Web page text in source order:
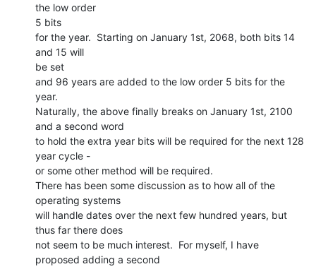
the low order
5 bits
for the year.  Starting on January 1st, 2068, both bits 14
and 15 will
be set
and 96 years are added to the low order 5 bits for the
year.
Naturally, the above finally breaks on January 1st, 2100
and a second word
to hold the extra year bits will be required for the next 128
year cycle -
or some other method will be required.
There has been some discussion as to how all of the
operating systems
will handle dates over the next few hundred years, but
thus far there does
not seem to be much interest.  For myself, I have
proposed adding a second